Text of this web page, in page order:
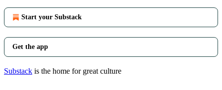
Start your Substack
Get the app
Substack is the home for great culture